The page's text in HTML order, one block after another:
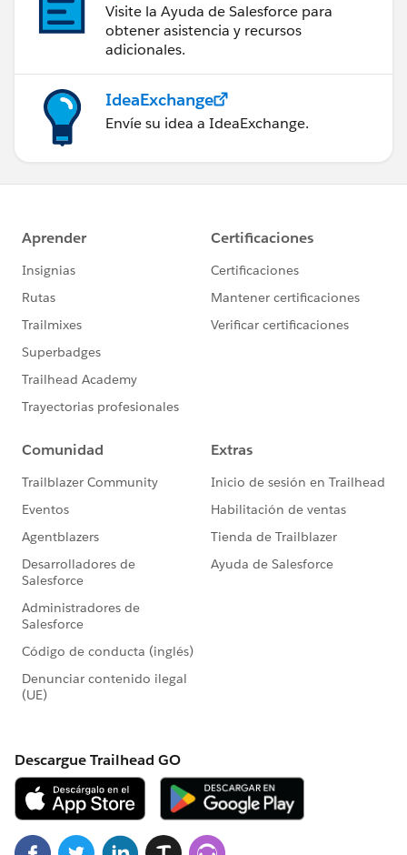
Visite la Ayuda de Salesforce para
obtener asistencia y recursos
adicionales.
IdeaExchange
Envíe su idea a IdeaExchange.